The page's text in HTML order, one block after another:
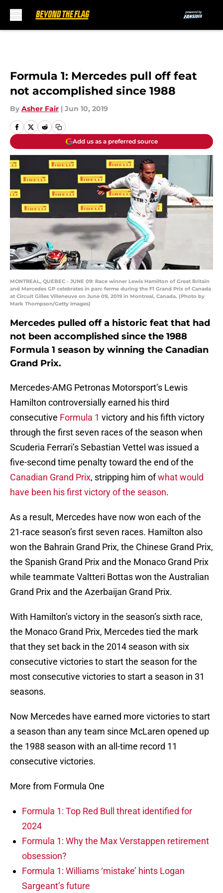
Formula 1: Mercedes pull off feat
not accomplished since 1988
By Asher Fair | Jun 10, 2019
Add us as a preferred source
MONTREAL, QUEBEC - JUNE 09: Race winner Lewis Hamilton of Great Britain
and Mercedes GP celebrates in parc ferme during the F1 Grand Prix of Canada
at Circuit Gilles Villeneuve on June 09, 2019 in Montreal, Canada. (Photo by
Mark Thompson/Getty Images)
Mercedes pulled off a historic feat that had
not been accomplished since the 1988
Formula 1 season by winning the Canadian
Grand Prix.
Mercedes-AMG Petronas Motorsport’s Lewis
Hamilton controversially earned his third
consecutive Formula 1 victory and his fifth victory
through the first seven races of the season when
Scuderia Ferrari’s Sebastian Vettel was issued a
five-second time penalty toward the end of the
Canadian Grand Prix, stripping him ofwhat would
have been his first victory of the season.
As a result, Mercedes have now won each of the
21-race season’s first seven races. Hamilton also
won the Bahrain Grand Prix, the Chinese Grand Prix,
the Spanish Grand Prix and the Monaco Grand Prix
while teammate Valtteri Bottas won the Australian
Grand Prix and the Azerbaijan Grand Prix.
With Hamilton’s victory in the season’s sixth race,
the Monaco Grand Prix, Mercedes tied the mark
that they set back in the 2014 season with six
consecutive victories to start the season for the
most consecutive victories to start a season in 31
seasons.
Now Mercedes have earned more victories to start
a season than any team since McLaren opened up
the 1988 season with an all-time record 11
consecutive victories.
More from Formula One
Formula 1: Top Red Bull threat identified for
2024
Formula 1: Why the Max Verstappen retirement
obsession?
Formula 1: Williams ‘mistake’ hints Logan
Sargeant’s future